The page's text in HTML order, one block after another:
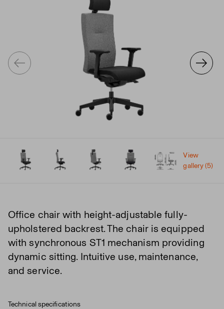
View
gallery (5)
Office chair with height-adjustable fully-
upholstered backrest. The chair is equipped
with synchronous ST1 mechanism providing
dynamic sitting. Intuitive use, maintenance,
and service.
Technical specifications